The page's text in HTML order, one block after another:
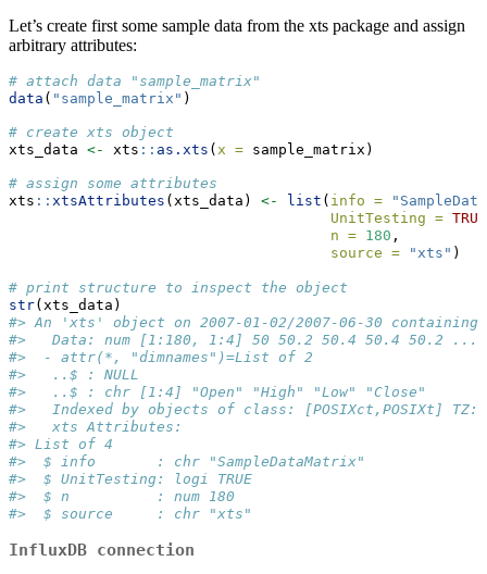
Let’s create first some sample data from the xts package and assign
arbitrary attributes:
# attach data "sample_matrix"
data ( "sample_matrix" )
# create xts object
xts_data <- xts :: as.xts ( x = sample_matrix)
# assign some attributes
xts :: xtsAttributes (xts_data) <- list ( info =
UnitTesting = TRUE
n = 180 ,
source =
"xts" )
# print structure to inspect the object
str(xts_data)
#> An 'xts' object on 2007-01-02/2007-06-30 containing:
#>   Data: num [1:180, 1:4] 50 50.2 50.4 50.4 50.2 ...
#>  - attr(*, "dimnames")=List of 2
#>   ..$ : NULL
#>   ..$ : chr [1:4] "Open" "High" "Low" "Close"
#>   Indexed by objects of class: [POSIXct,POSIXt] TZ:
#>   xts Attributes:
#> List of 4
#>  $ info       : chr "SampleDataMatrix"
#>  $ UnitTesting: logi TRUE
#>  $ n          : num 180
#>  $ source     : chr "xts"
InfluxDB connection